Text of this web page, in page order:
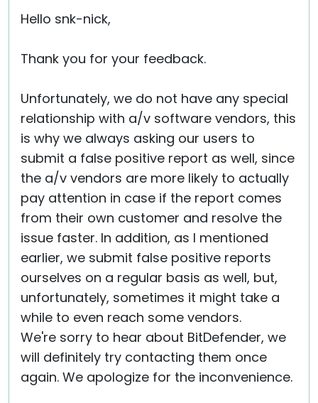
Hello snk-nick,
Thank you for your feedback.
Unfortunately, we do not have any special
relationship with a/v software vendors, this
is why we always asking our users to
submit a false positive report as well, since
the a/v vendors are more likely to actually
pay attention in case if the report comes
from their own customer and resolve the
issue faster. In addition, as I mentioned
earlier, we submit false positive reports
ourselves on a regular basis as well, but,
unfortunately, sometimes it might take a
while to even reach some vendors.
We're sorry to hear about BitDefender, we
will definitely try contacting them once
again. We apologize for the inconvenience.